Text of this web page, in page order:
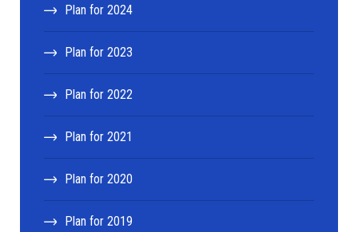
Plan for 2024
Plan for 2023
Plan for 2022
Plan for 2021
Plan for 2020
Plan for 2019